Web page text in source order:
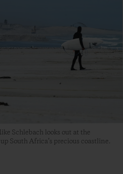
Schlebach looks out at the
South Africa’s precious coastline.